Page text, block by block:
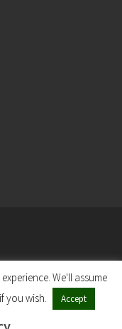
We'll assume
you wish.
Accept